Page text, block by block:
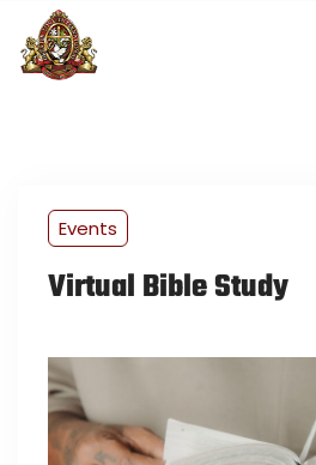
Events
Virtual Bible Study